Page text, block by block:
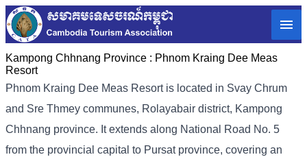
Kampong Chhnang Province : Phnom Kraing Dee Meas
Resort
Phnom Kraing Dee Meas Resort is located in Svay Chrum
and Sre Thmey communes, Rolayabair district, Kampong
Chhnang province. It extends along National Road No. 5
from the provincial capital to Pursat province, covering an